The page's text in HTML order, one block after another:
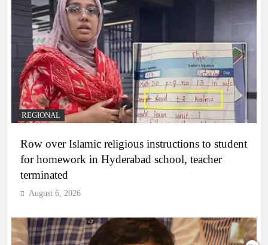
REGIONAL
Row over Islamic religious instructions to student
for homework in Hyderabad school, teacher
terminated
August 6, 2026